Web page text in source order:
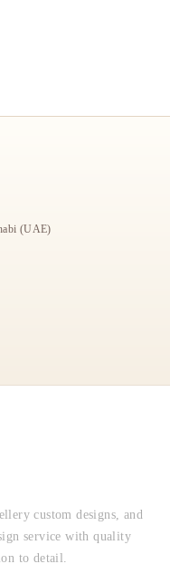
(UAE)
custom designs, and
service with quality
to detail.